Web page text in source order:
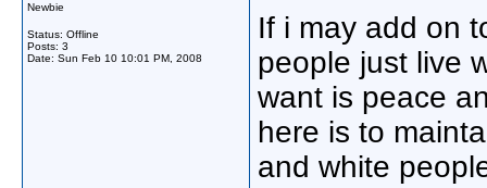
Newbie
Status: Offline
Posts: 3
Date: Sun Feb 10 10:01 PM, 2008
If i may add on
people just live
want is peace
here is to
and white